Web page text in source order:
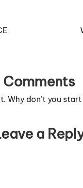
Comments
Why don’t you
a